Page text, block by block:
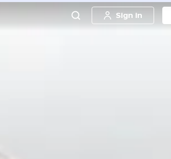
Sign in